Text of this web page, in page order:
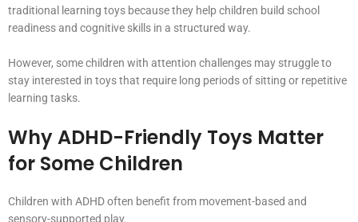
traditional learning toys because they help children build school
readiness and cognitive skills in a structured way.
However, some children with attention challenges may struggle to
stay interested in toys that require long periods of sitting or repetitive
learning tasks.
Why ADHD-Friendly Toys Matter
for Some Children
Children with ADHD often benefit from movement-based and
sensory-supported play.